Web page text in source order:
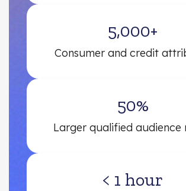
5,000+
Consumer and credit
50%
Larger qualified audience
< 1 hour